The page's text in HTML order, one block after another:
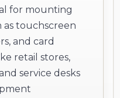
for mounting
as touchscreen
and card
retail stores,
service desks